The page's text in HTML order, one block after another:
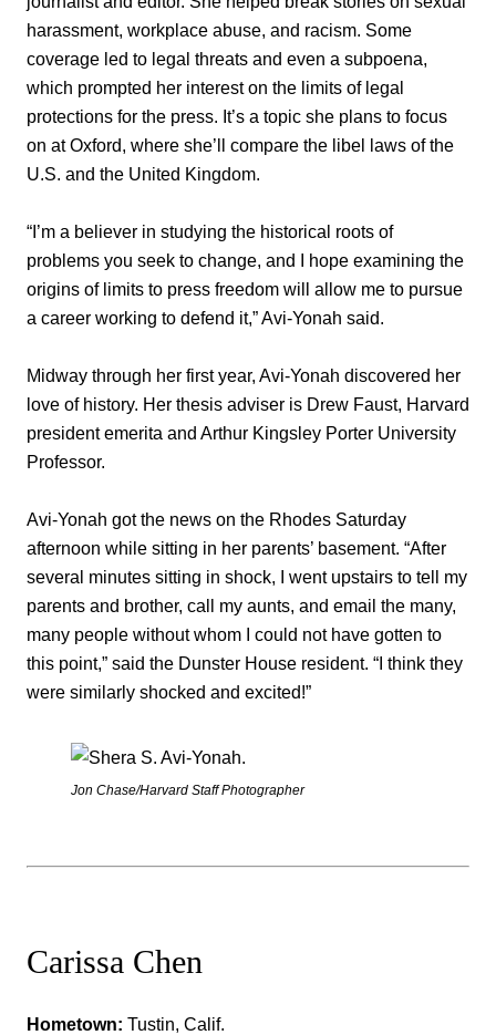
harassment, workplace abuse, and racism. Some
coverage led to legal threats and even a subpoena,
which prompted her interest on the limits of legal
protections for the press. It’s a topic she plans to focus
on at Oxford, where she’ll compare the libel laws of the
U.S. and the United Kingdom.
“I’m a believer in studying the historical roots of
problems you seek to change, and I hope examining the
origins of limits to press freedom will allow me to pursue
a career working to defend it,” Avi-Yonah said.
Midway through her first year, Avi-Yonah discovered her
love of history. Her thesis adviser is Drew Faust, Harvard
president emerita and Arthur Kingsley Porter University
Professor.
Avi-Yonah got the news on the Rhodes Saturday
afternoon while sitting in her parents’ basement. “After
several minutes sitting in shock, I went upstairs to tell my
parents and brother, call my aunts, and email the many,
many people without whom I could not have gotten to
this point,” said the Dunster House resident. “I think they
were similarly shocked and excited!”
Jon Chase/Harvard Staff Photographer
Carissa Chen
Hometown: Tustin, Calif.